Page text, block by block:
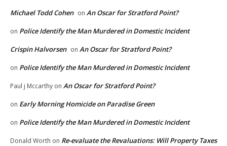
Michael Todd Cohen on An Oscar for Stratford Point?
on Police Identify the Man Murdered in Domestic Incident
Crispin Halvorsen on An Oscar for Stratford Point?
on Police Identify the Man Murdered in Domestic Incident
Paul j Mccarthy on An Oscar for Stratford Point?
on Early Morning Homicide on Paradise Green
on Police Identify the Man Murdered in Domestic Incident
Donald Worth on Re-evaluate the Revaluations: Will Property Taxes